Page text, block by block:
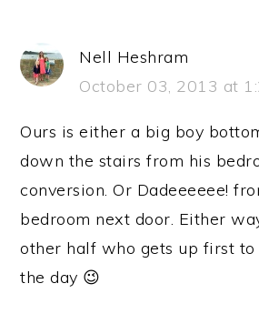
Nell Heshram
October 03, 2013 at
Ours is either a big boy
down the stairs from his
conversion. Or Dadeeeeee!
bedroom next door. Either
other half who gets up first
the day 😉